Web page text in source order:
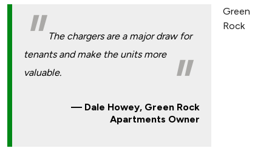
The chargers are a major draw for
tenants and make the units more
valuable.
Dale Howey, Green Rock
Apartments Owner
Green
Rock